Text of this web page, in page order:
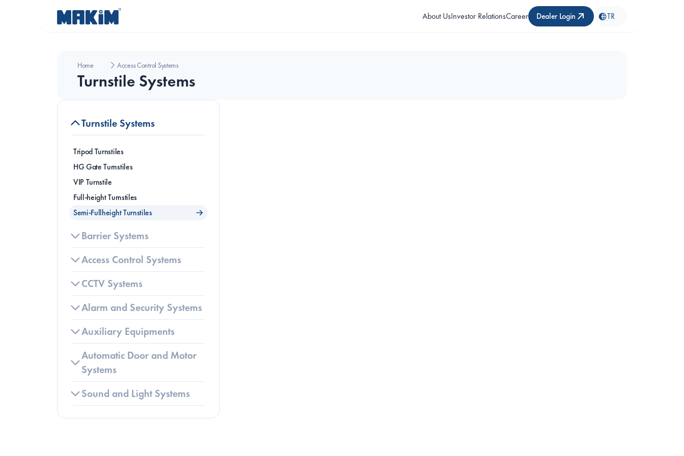
About UsInvestor RelationsCareer Dealer Login TR
Home Access Control Systems
Turnstile Systems
Turnstile Systems
Tripod Turnstiles
HG Gate Turnstiles
VIP Turnstile
Full-height Turnstiles
Semi-Fullheight Turnstiles
Barrier Systems
Access Control Systems
CCTV Systems
Alarm and Security Systems
Auxiliary Equipments
Automatic Door and Motor
Systems
Sound and Light Systems